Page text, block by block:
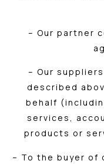
– Our partner
– Our
described
behalf
services,
products or
– To the buyer of